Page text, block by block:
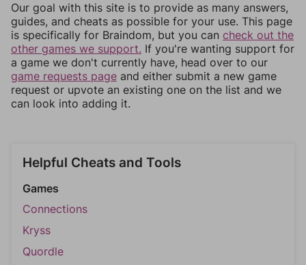
Our goal with this site is to provide as many answers,
guides, and cheats as possible for your use. This page
is specifically for Braindom, but you can check out the
other games we support. If you're wanting support for
a game we don't currently have, head over to our
game requests page and either submit a new game
request or upvote an existing one on the list and we
can look into adding it.
Helpful Cheats and Tools
Games
Connections
Kryss
Quordle